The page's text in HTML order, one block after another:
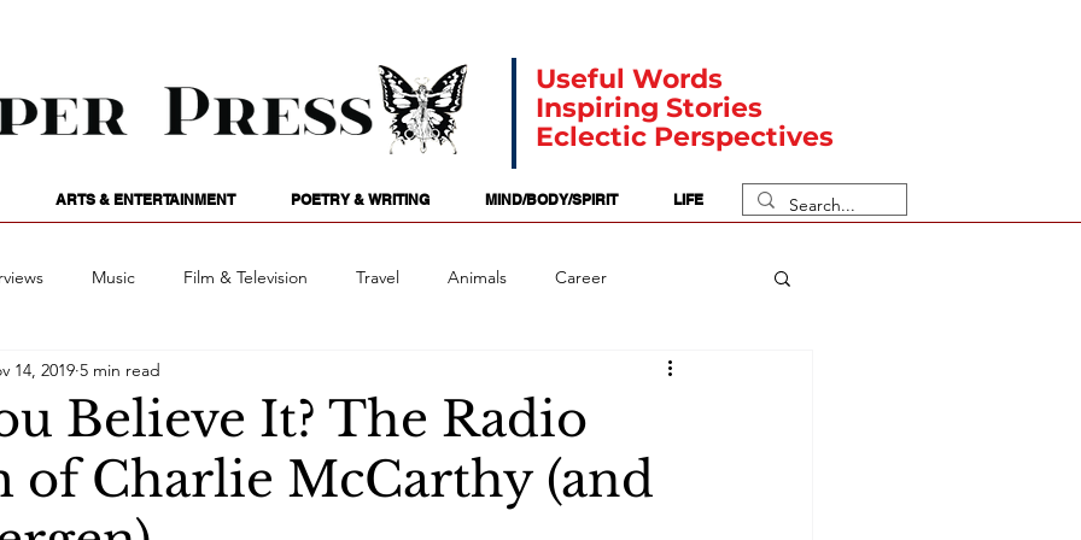
Useful Words
Inspiring Stories
Eclectic Perspectives
ARTS & ENTERTAINMENT POETRY & WRITING MIND/BODY/SPIRIT LIFE
Music Film & Television Travel Animals Career
Passions Numerology
Art Podcasts Future Tense Opinion Mind/Body Safety
Believe It? The Radio
of Charlie McCarthy (and
14, 2019 5 min read